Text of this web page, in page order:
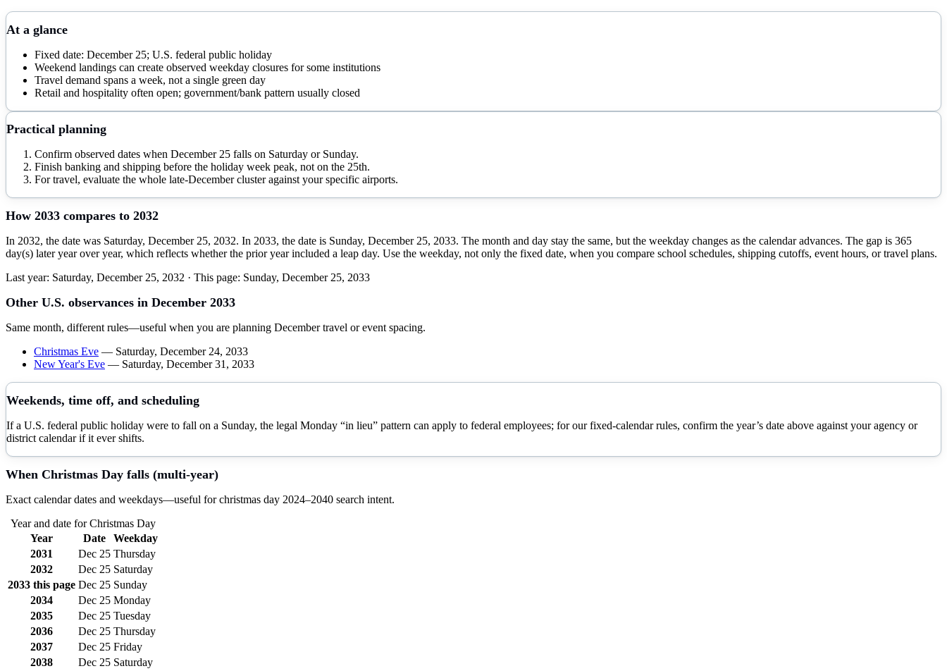
At a glance
Fixed date: December 25; U.S. federal public holiday
Weekend landings can create observed weekday closures for some institutions
Travel demand spans a week, not a single green day
Retail and hospitality often open; government/bank pattern usually closed
Practical planning
Confirm observed dates when December 25 falls on Saturday or Sunday.
Finish banking and shipping before the holiday week peak, not on the 25th.
For travel, evaluate the whole late-December cluster against your specific airports.
How 2033 compares to 2032
In 2032, the date was Saturday, December 25, 2032. In 2033, the date is Sunday, December 25, 2033. The month and day stay the same, but the weekday changes as the calendar advances. The gap is 365
day(s) later year over year, which reflects whether the prior year included a leap day. Use the weekday, not only the fixed date, when you compare school schedules, shipping cutoffs, event hours, or travel plans.
Last year: Saturday, December 25, 2032 · This page: Sunday, December 25, 2033
Other U.S. observances in December 2033
Same month, different rules—useful when you are planning Decembertravel or event spacing.
Christmas Eve — Saturday, December 24, 2033
New Year's Eve — Saturday, December 31, 2033
Weekends, time off, and scheduling
If a U.S. federal public holiday were to fall on a Sunday, the legal Monday “in lieu” pattern can apply to federal employees; for our fixed-calendar rules, confirm the year’s date above against your agency or
district calendar if it ever shifts.
When Christmas Day falls (multi-year)
Exact calendar dates and weekdays—useful forchristmas day 2024–2040 search intent.
Year and date forChristmas Day
Year
Date
Weekday
2031
Dec 25 Thursday
2032
Dec 25 Saturday
2033 this page Dec 25 Sunday
2034
Dec 25 Monday
2035
Dec 25 Tuesday
2036
Dec 25 Thursday
2037
Dec 25 Friday
2038
Dec 25 Saturday